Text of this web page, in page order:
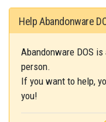
Help Abandonware
Abandonware DOS
person.
If you want to help,
you!